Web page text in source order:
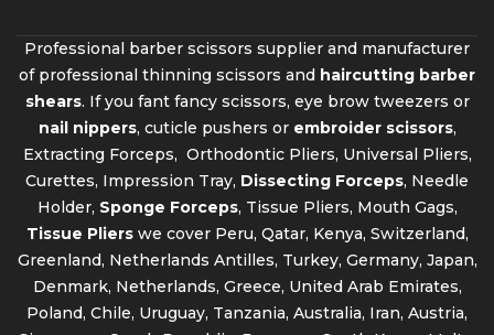
Professional barber scissors supplier and manufacturer
of professional thinning scissors and haircutting barber
shears. If you fant fancy scissors, eye brow tweezers or
nail nippers, cuticle pushers or embroider scissors,
Extracting Forceps, Orthodontic Pliers, Universal Pliers,
Curettes, Impression Tray, Dissecting Forceps, Needle
Holder, Sponge Forceps, Tissue Pliers, Mouth Gags,
Tissue Plierswe cover Peru, Qatar, Kenya, Switzerland,
Greenland, Netherlands Antilles, Turkey, Germany, Japan,
Denmark, Netherlands, Greece, United Arab Emirates,
Poland, Chile, Uruguay, Tanzania, Australia, Iran, Austria,